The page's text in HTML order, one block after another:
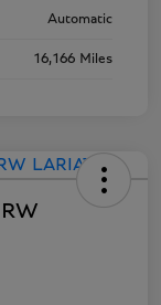
Automatic
16,166 Miles